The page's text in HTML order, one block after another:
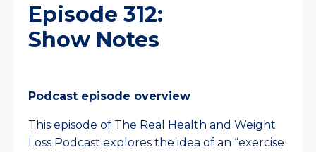
Episode 312:
Show Notes
Podcast episode overview
This episode of The Real Health and Weight
Loss Podcast explores the idea of an “exercise